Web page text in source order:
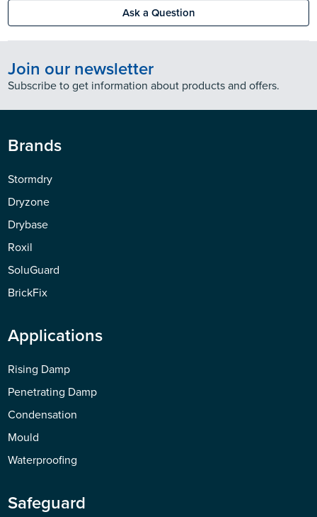
Ask a Question
Join our newsletter
Subscribe to get information about products and offers.
Brands
Stormdry
Dryzone
Drybase
Roxil
SoluGuard
BrickFix
Applications
Rising Damp
Penetrating Damp
Condensation
Mould
Waterproofing
Safeguard